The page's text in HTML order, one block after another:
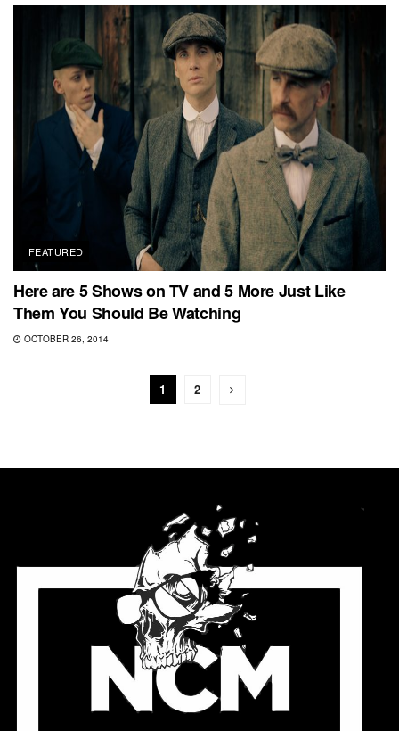
FEATURED
Here are 5 Shows on TV and 5 More Just Like
Them You Should Be Watching
OCTOBER 26, 2014
1 2